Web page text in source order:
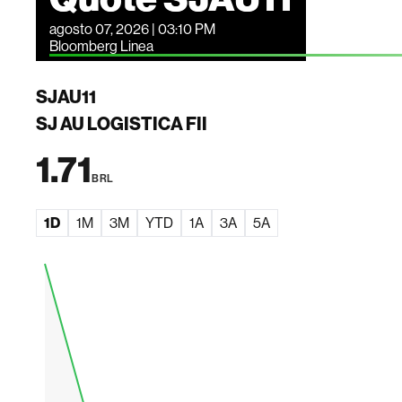
agosto 07, 2026 | 03:10 PM
Bloomberg Linea
SJAU11
SJ AU LOGISTICA FII
1.71BRL
1D 1M 3M YTD 1A 3A 5A